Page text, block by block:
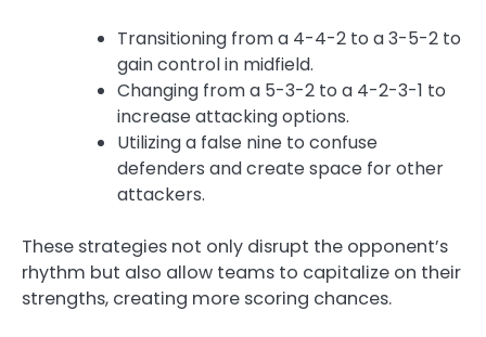
Transitioning from a 4-4-2 to a 3-5-2 to
gain control in midfield.
Changing from a 5-3-2 to a 4-2-3-1 to
increase attacking options.
Utilizing a false nine to confuse
defenders and create space for other
attackers.
These strategies not only disrupt the opponent’s
rhythm but also allow teams to capitalize on their
strengths, creating more scoring chances.